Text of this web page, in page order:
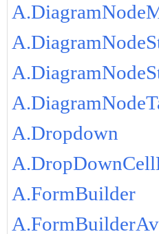
A.Dropdown
A.FormBuilder